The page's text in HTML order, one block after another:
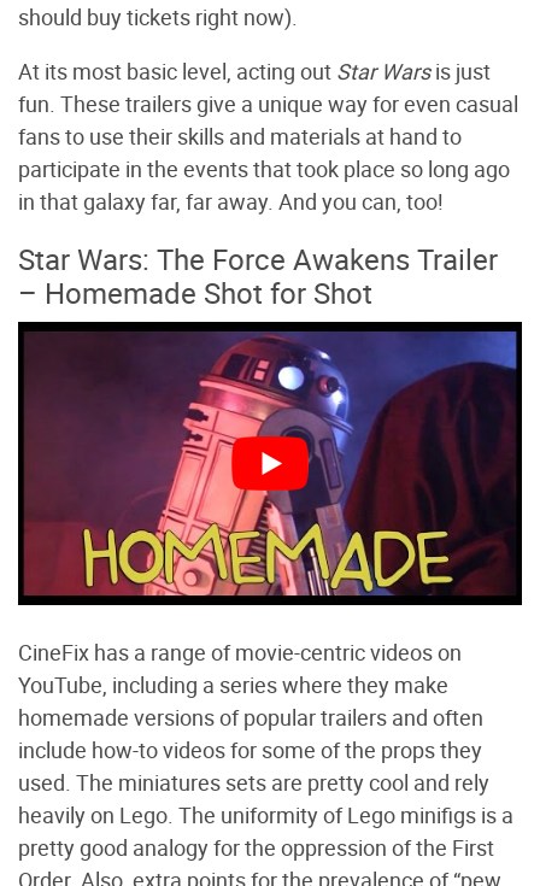
should buy tickets right now).
At its most basic level, acting out Star Warsis just
fun. These trailers give a unique way for even casual
fans to use their skills and materials at hand to
participate in the events that took place so long ago
in that galaxy far, far away. And you can, too!
Star Wars: The Force Awakens Trailer
– Homemade Shot for Shot
CineFix has a range of movie-centric videos on
YouTube, including a series where they make
homemade versions of popular trailers and often
include how-to videos for some of the props they
used. The miniatures sets are pretty cool and rely
heavily on Lego. The uniformity of Lego minifigs is a
pretty good analogy for the oppression of the First
Order. Also, extra points for the prevalence of “pew